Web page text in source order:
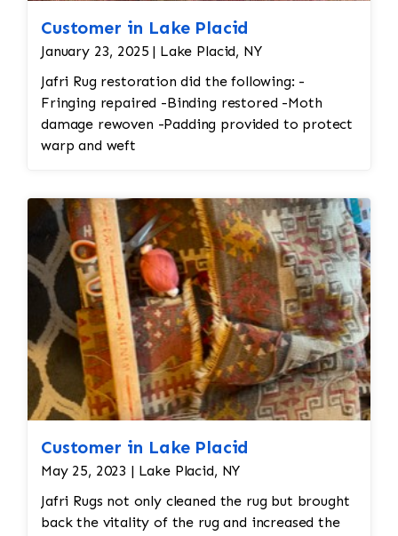
Customer in Lake Placid
January 23, 2025 | Lake Placid, NY
Jafri Rug restoration did the following: -
Fringing repaired -Binding restored -Moth
damage rewoven -Padding provided to protect
warp and weft
Customer in Lake Placid
May 25, 2023 | Lake Placid, NY
Jafri Rugs not only cleaned the rug but brought
back the vitality of the rug and increased the